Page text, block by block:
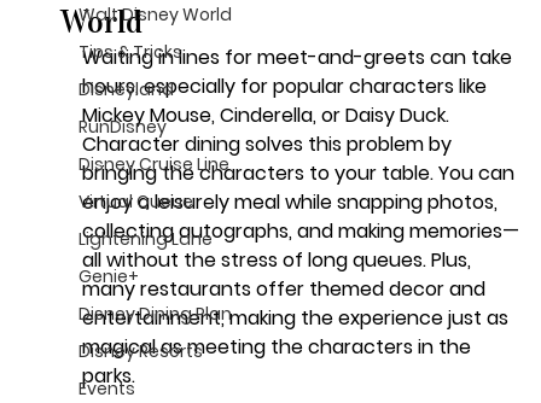
Walt Disney World
Tips & Tricks
Disneyland
RunDisney
Disney Cruise Line
Virtual Queue
Lightening Lane
Genie+
Disney Dining Plan
Disney Resorts
Events
World
Waiting in lines for meet-and-greets can take
hours, especially for popular characters like
Mickey Mouse, Cinderella, or Daisy Duck.
Character dining solves this problem by
bringing the characters to your table. You can
enjoy a leisurely meal while snapping photos,
collecting autographs, and making memories—
all without the stress of long queues. Plus,
many restaurants offer themed decor and
entertainment, making the experience just as
magical as meeting the characters in the
parks.